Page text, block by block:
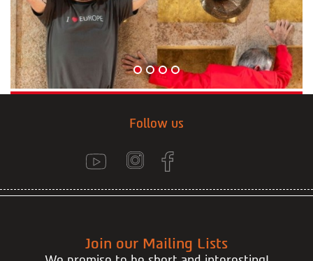
Follow us
Join our Mailing Lists